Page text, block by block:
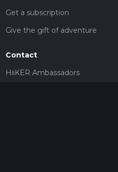
Get a subscription
Give the gift of adventure
Contact
HiiKER Ambassadors